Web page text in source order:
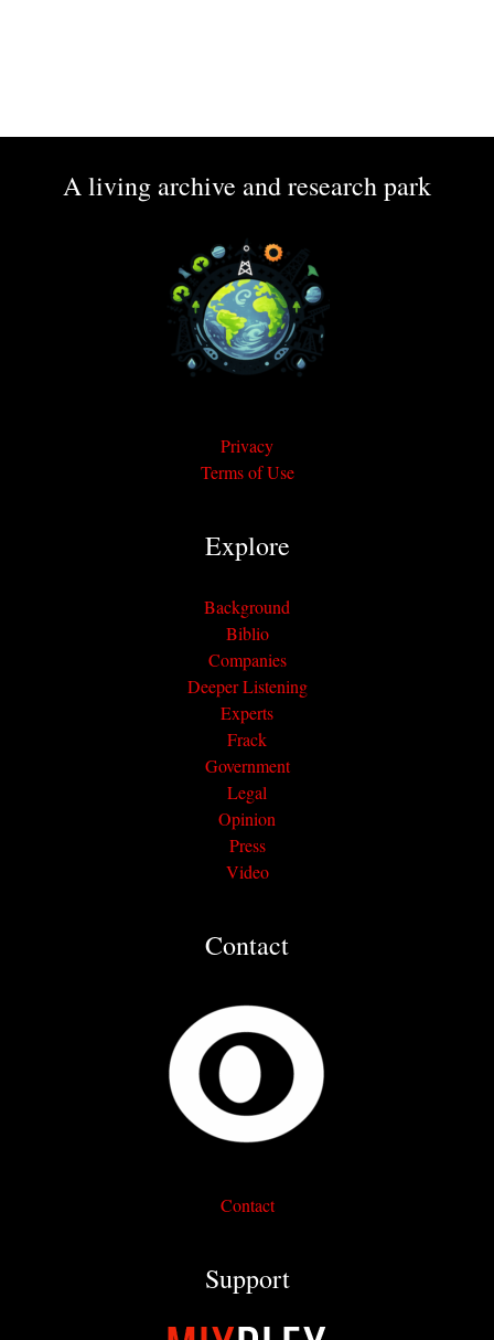
A living archive and research park
Privacy
Terms of Use
Explore
Background
Biblio
Companies
Deeper Listening
Experts
Frack
Government
Legal
Opinion
Press
Video
Contact
Contact
Support